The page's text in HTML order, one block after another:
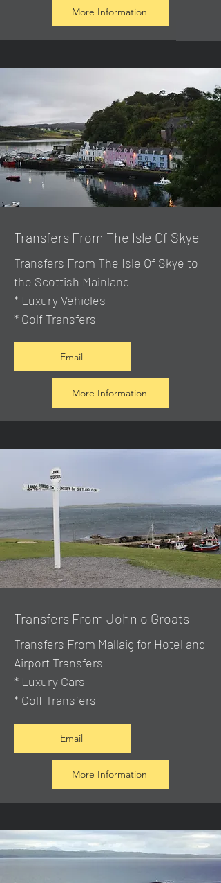
More Information
Transfers From The Isle Of Skye
Transfers From The Isle Of Skye to
the Scottish Mainland
* Luxury Vehicles
* Golf Transfers
Email
More Information
Transfers From John o Groats
Transfers From Mallaig for Hotel and
Airport Transfers
* Luxury Cars
* Golf Transfers
Email
More Information